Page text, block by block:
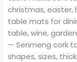
christmas, easter,
table mats for
table, wine,
— Senmeng cork
shapes, sizes,